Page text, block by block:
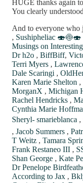
HUGE thanks again
You clearly
And to everyone who
, Sushipheliac 🍣🍥🍣
Musings on
Dr h2o , BiffBiff,
Terri Myers ,
Dale Scaringi ,
Karen Marie Shelton ,
MorganX , Michigan
Rachel Hendricks ,
Cynthia Marie
Sheryl- smarieblanca ,
, Jacob Summers ,
T Weitz , Tamara
Frank Restaneo III ,
Shan George , Kate
Dr Penelope
According to Jax ,